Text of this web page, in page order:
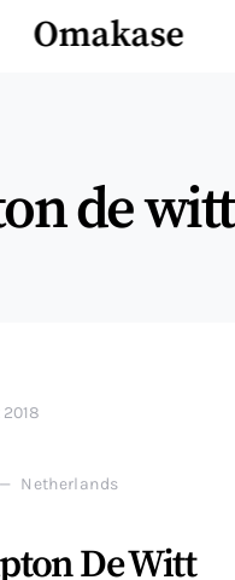
Omakase
de witt
2018
Netherlands
De Witt